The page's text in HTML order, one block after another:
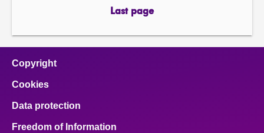
page
Last page
page
Copyright
Cookies
Data protection
Freedom of Information